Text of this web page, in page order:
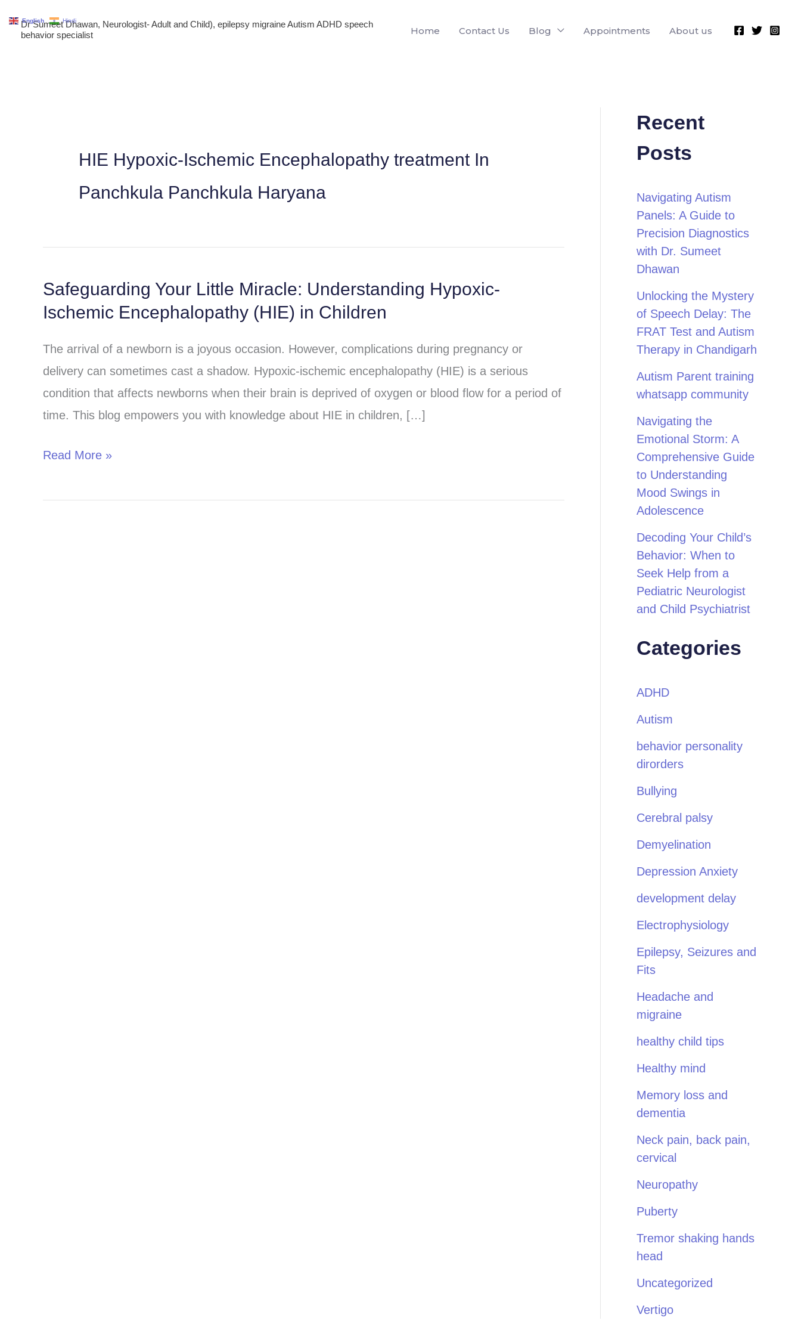
Dr Sumeet Dhawan, Neurologist- Adult and Child), epilepsy migraine Autism ADHD speech
behavior specialist
Home Contact Us Blog Appointments About us
HIE Hypoxic-Ischemic Encephalopathy treatment In
Panchkula Panchkula Haryana
Safeguarding Your Little Miracle: Understanding Hypoxic-
Ischemic Encephalopathy (HIE) in Children
The arrival of a newborn is a joyous occasion. However, complications during pregnancy or
delivery can sometimes cast a shadow. Hypoxic-ischemic encephalopathy (HIE) is a serious
condition that affects newborns when their brain is deprived of oxygen or blood flow for a period of
time. This blog empowers you with knowledge about HIE in children, […]
Safeguarding
Your
Miracle:
Understanding
Hypoxic-
Ischemic
Read More »
Recent
Posts
Navigating Autism
Panels: A Guide to
Precision Diagnostics
with Dr. Sumeet
Dhawan
Unlocking the Mystery
of Speech Delay: The
FRAT Test and Autism
Therapy in Chandigarh
Autism Parent training
whatsapp community
Navigating the
Emotional Storm: A
Comprehensive Guide
to Understanding
Mood Swings in
Adolescence
Decoding Your Child’s
Behavior: When to
Seek Help from a
Pediatric Neurologist
and Child Psychiatrist
Categories
ADHD
Autism
behavior personality
dirorders
Bullying
Cerebral palsy
Demyelination
Depression Anxiety
development delay
Electrophysiology
Epilepsy, Seizures and
Fits
Headache and
migraine
healthy child tips
Healthy mind
Memory loss and
dementia
Neck pain, back pain,
cervical
Neuropathy
Puberty
Tremor shaking hands
head
Uncategorized
Vertigo
English Hindi